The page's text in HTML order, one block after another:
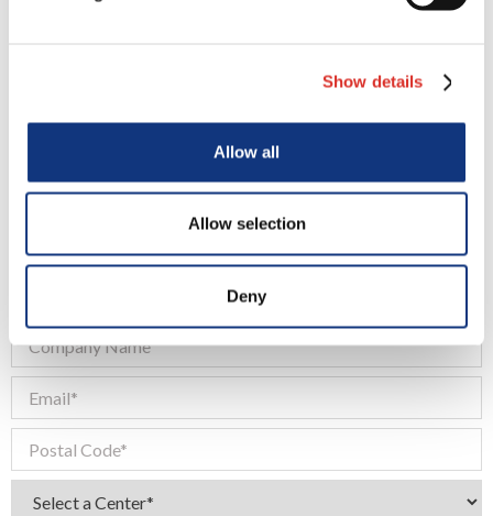
Show details
Allow all
Allow selection
Deny
Request a Quote